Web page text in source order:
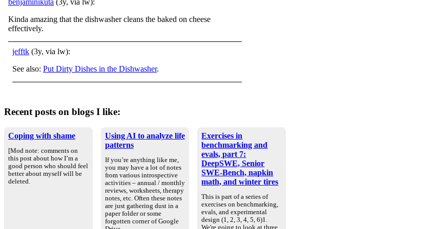
benjaminikuta (3y, via lw):
Kinda amazing that the dishwasher cleans the baked on cheese
effectively.
jefftk (3y, via lw):
See also: Put Dirty Dishes in the Dishwasher.
Recent posts on blogs I like:
Coping with shame
[Mod note: comments on
this post about how I’m a
good person who should feel
better about myself will be
deleted.
Using AI to analyze life
patterns
If you’re anything like me,
you may have a lot of notes
from various introspective
activities – annual / monthly
reviews, worksheets, therapy
notes, etc. Often these notes
are just gathering dust in a
paper folder or some
forgotten corner of Google
Exercises in
benchmarking and
evals, part 7:
DeepSWE, Senior
SWE-Bench, napkin
math, and winter tires
This is part of a series of
exercises on benchmarking,
evals, and experimental
design (1, 2, 3, 4, 5, 6)1.
We're going to look at three